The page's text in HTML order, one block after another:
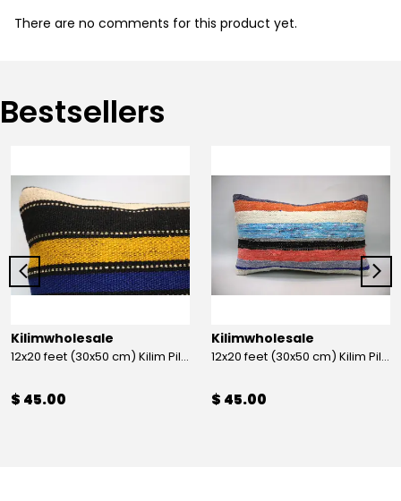
There are no comments for this product yet.
Bestsellers
Kilimwholesale
12x20 feet (30x50 cm) Kilim Pillow
$ 45.00
Kilimwholesale
12x20 feet (30x50 cm) Kilim Pillow
$ 45.00